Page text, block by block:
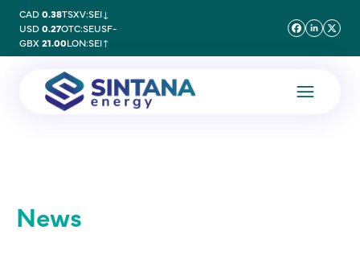
CAD0.38TSXV:SEI ↓
USD0.27OTC:SEUSF-
GBX 21.00LON:SEI↑
News